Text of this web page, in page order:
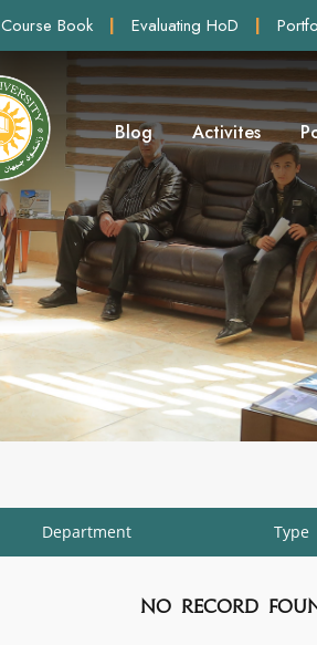
Course Book | Evaluating HoD |
Blog Activites
Department Type
No Record